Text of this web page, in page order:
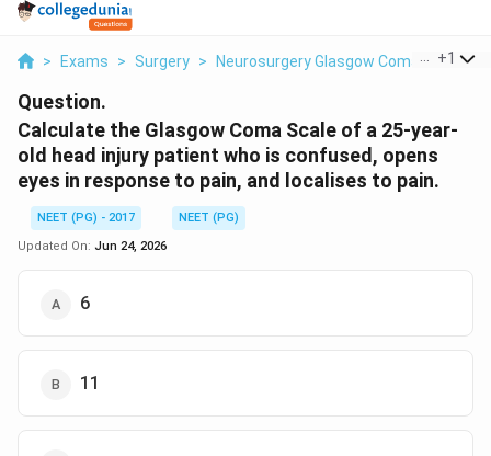
> Exams > Surgery > Neurosurgery Glasgow Coma Scale
+1
Question.
Calculate the Glasgow Coma Scale of a 25-year-
old head injury patient who is confused, opens
eyes in response to pain, and localises to pain.
NEET (PG) - 2017
NEET (PG)
Updated On: Jun 24, 2026
6
11